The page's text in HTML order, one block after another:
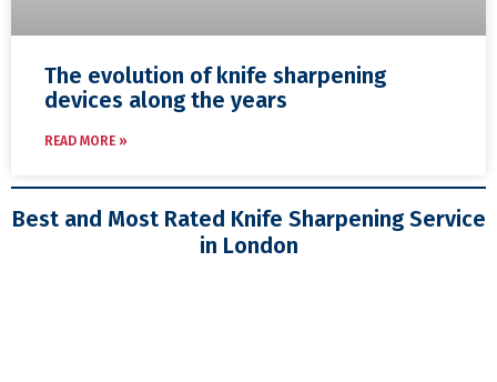
The evolution of knife sharpening
devices along the years
READ MORE »
Best and Most Rated Knife Sharpening Service
in London